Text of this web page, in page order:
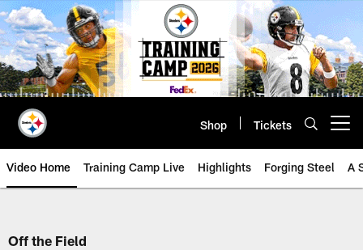
Skip
to
main
content
Shop Tickets
Video Home Training Camp Live Highlights Forging Steel A
Off the Field